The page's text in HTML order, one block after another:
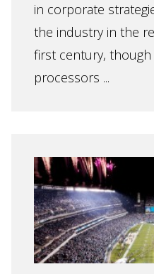
in corporate
the industry in the
first century,
processors ...